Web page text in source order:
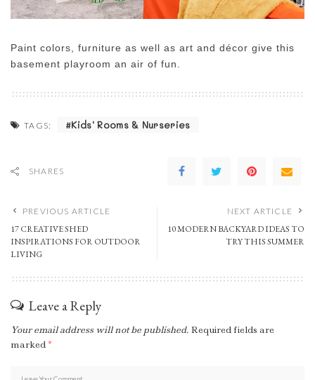
Paint colors, furniture as well as art and décor give this
basement playroom an air of fun.
TAGS: Kids' Rooms & Nurseries
SHARES
PREVIOUS ARTICLE
17 CREATIVE SHED
INSPIRATIONS FOR OUTDOOR
LIVING
NEXT ARTICLE
10 MODERN BACKYARD IDEAS TO
TRY THIS SUMMER
Leave a Reply
Your email address will not be published. Required fields are
marked*